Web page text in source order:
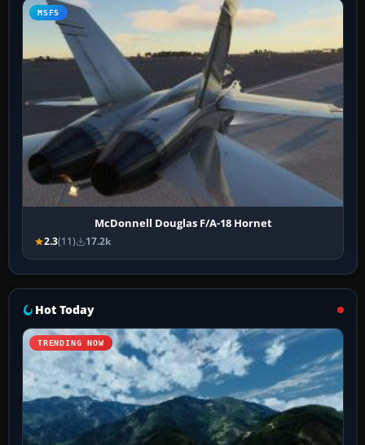
MSFS
McDonnell Douglas F/A-18 Hornet
2.3(11) 17.2k
Hot Today
TRENDING NOW